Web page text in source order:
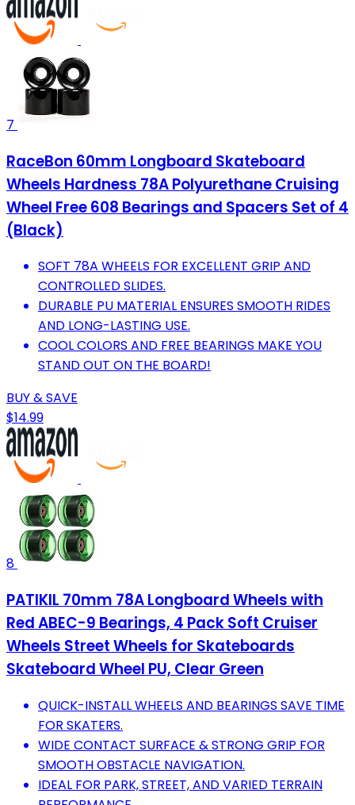
7
RaceBon 60mm Longboard Skateboard
Wheels Hardness 78A Polyurethane Cruising
Wheel Free 608 Bearings and Spacers Set of 4
(Black)
SOFT 78A WHEELS FOR EXCELLENT GRIP AND
CONTROLLED SLIDES.
DURABLE PU MATERIAL ENSURES SMOOTH RIDES
AND LONG-LASTING USE.
COOL COLORS AND FREE BEARINGS MAKE YOU
STAND OUT ON THE BOARD!
BUY & SAVE
$14.99
8
PATIKIL 70mm 78A Longboard Wheels with
Red ABEC-9 Bearings, 4 Pack Soft Cruiser
Wheels Street Wheels for Skateboards
Skateboard Wheel PU, Clear Green
QUICK-INSTALL WHEELS AND BEARINGS SAVE TIME
FOR SKATERS.
WIDE CONTACT SURFACE & STRONG GRIP FOR
SMOOTH OBSTACLE NAVIGATION.
IDEAL FOR PARK, STREET, AND VARIED TERRAIN